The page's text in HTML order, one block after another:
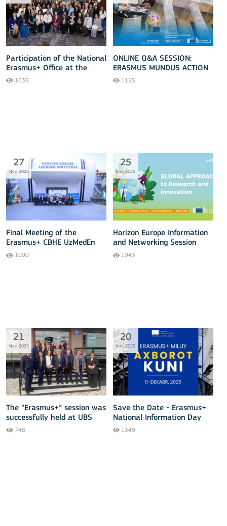
Participation of the National
Erasmus+ Office at the
SheSCIENCE 2025 Forum of
1039
ONLINE Q&A SESSION:
ERASMUS MUNDUS ACTION
2026
1155
27
Nov, 2025
Final Meeting of the
Erasmus+ CBHE UzMedEn
Project Held
1090
25
Nov, 2025
Horizon Europe Information
and Networking Session
with Central Asian States
1943
21
Nov, 2025
The “Erasmus+” session was
successfully held at UBS
Namangan.
748
20
Nov, 2025
Save the Date - Erasmus+
National Information Day
2025
1349